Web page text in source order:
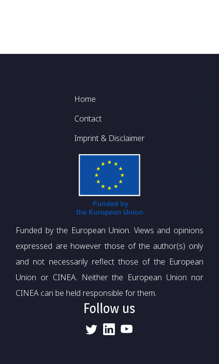
Footer
Home
Contact
Imprint & Disclaimer
Funded by the European Union. Views and opinions
expressed are however those of the author(s) only
and not necessarily reflect those of the European
Union or CINEA. Neither the European Union nor
CINEA can be held responsible for them.
Follow us